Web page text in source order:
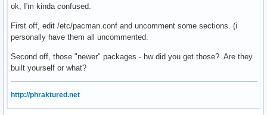
ok, I'm kinda confused.
First off, edit /etc/pacman.conf and uncomment some sections. (i
personally have them all uncommented.
Second off, those "newer" packages - hw did you get those? Are they
built yourself or what?
http://phraktured.net